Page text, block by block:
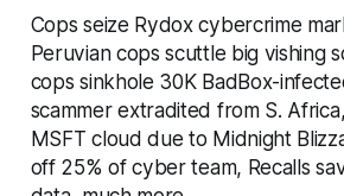
Cops seize Rydox cybercrime
Peruvian cops scuttle big vishing
cops sinkhole 30K BadBox-
scammer extradited from S.
MSFT cloud due to Midnight
off 25% of cyber team, Recalls